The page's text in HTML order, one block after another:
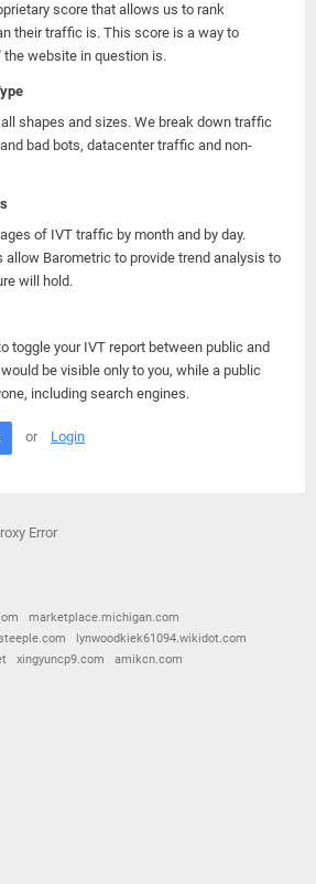
score that allows us to rank
their traffic is. This score is a way to
website in question is.
shapes and sizes. We break down traffic
bad bots, datacenter traffic and non-
of IVT traffic by month and by day.
Barometric to provide trend analysis to
will hold.
toggle your IVT report between public and
be visible only to you, while a public
including search engines.
or Login
Error
marketplace.michigan.com
lynwoodkiek61094.wikidot.com
xingyuncp9.com
amikcn.com